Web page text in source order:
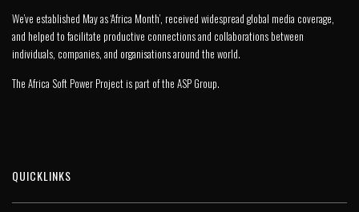
We’ve established May as ‘Africa Month’, received widespread global media coverage,
and helped to facilitate productive connections and collaborations between
individuals, companies, and organisations around the world.
The Africa Soft Power Project is part of the ASP Group.
QUICKLINKS